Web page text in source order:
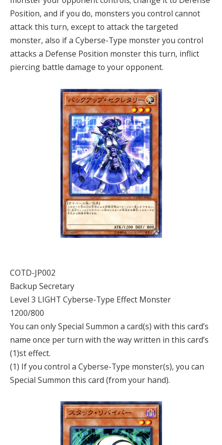
Position, and if you do, monsters you control cannot
attack this turn, except to attack the targeted
monster, also if a Cyberse-Type monster you control
attacks a Defense Position monster this turn, inflict
piercing battle damage to your opponent.
COTD-JP002
Backup Secretary
Level 3 LIGHT Cyberse-Type Effect Monster
1200/800
You can only Special Summon a card(s) with this card’s
name once per turn with the way written in this card’s
(1)st effect.
(1) If you control a Cyberse-Type monster(s), you can
Special Summon this card (from your hand).